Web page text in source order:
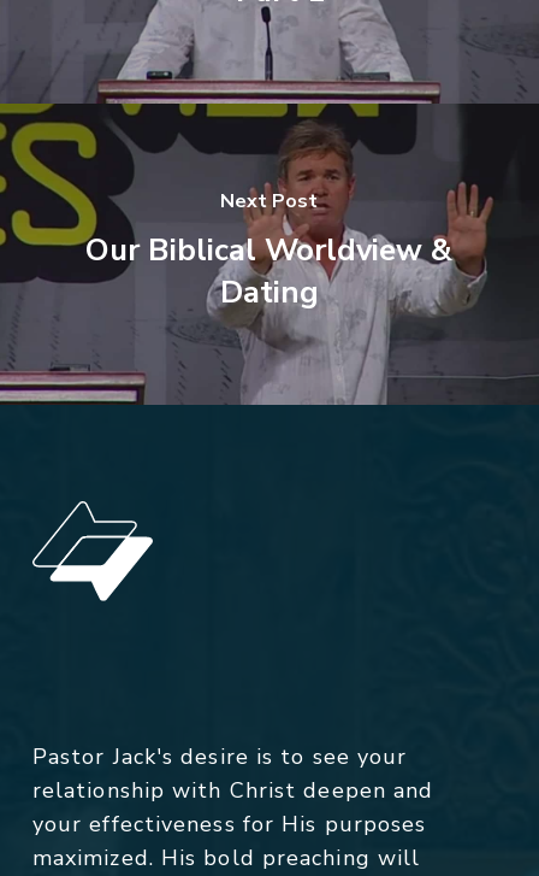
Next Post
Our Biblical Worldview &
Dating
Pastor Jack's desire is to see your
relationship with Christ deepen and
your effectiveness for His purposes
maximized. His bold preaching will